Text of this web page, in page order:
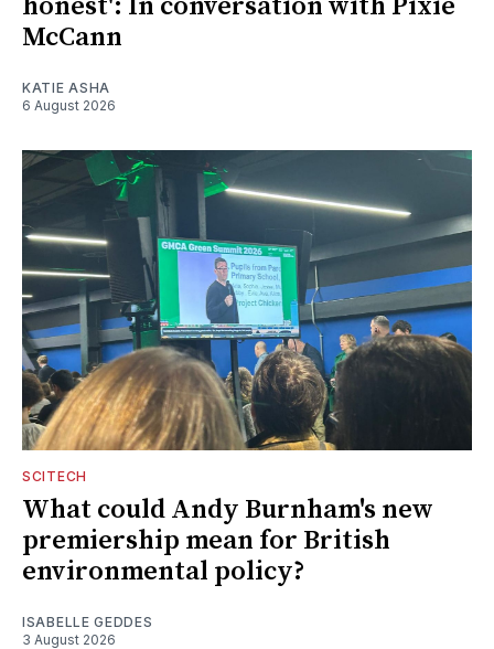
McCann
KATIE ASHA
6 August 2026
SCITECH
What could Andy Burnham's new
premiership mean for British
environmental policy?
ISABELLE GEDDES
3 August 2026